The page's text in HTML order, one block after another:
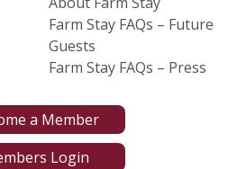
Farm Stay FAQs – Future
Guests
Farm Stay FAQs – Press
a Member
Login